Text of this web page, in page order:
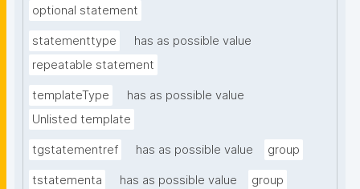
optional statement
statementtype
has as possible value
repeatable statement
templateType
has as possible value
Unlisted template
tgstatementref has as possible value group
tstatementa has as possible value group